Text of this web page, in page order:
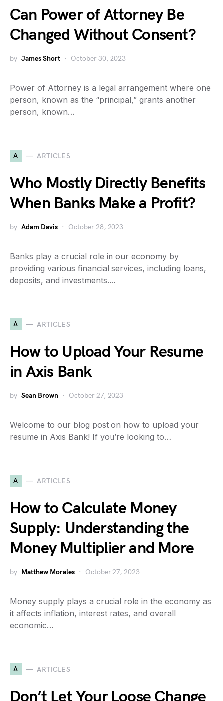
Can Power of Attorney Be
Changed Without Consent?
by James Short October 30, 2023
Power of Attorney is a legal arrangement where one
person, known as the “principal,” grants another
person, known…
A ARTICLES
Who Mostly Directly Benefits
When Banks Make a Profit?
by Adam Davis October 28, 2023
Banks play a crucial role in our economy by
providing various financial services, including loans,
deposits, and investments.…
A ARTICLES
How to Upload Your Resume
in Axis Bank
by Sean Brown October 27, 2023
Welcome to our blog post on how to upload your
resume in Axis Bank! If you’re looking to…
A ARTICLES
How to Calculate Money
Supply: Understanding the
Money Multiplier and More
by Matthew Morales October 27, 2023
Money supply plays a crucial role in the economy as
it affects inflation, interest rates, and overall
economic…
A ARTICLES
Don’t Let Your Loose Change